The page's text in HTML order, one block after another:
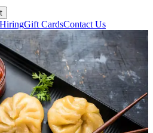
Gift CardsContact Us